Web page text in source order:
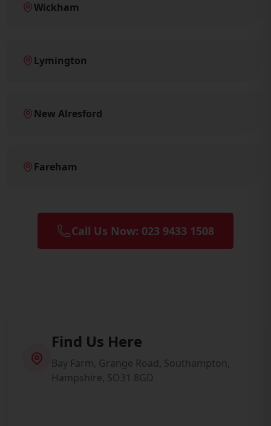
Wickham
Lymington
New Alresford
Fareham
Call Us Now: 023 9433 1508
Find Us Here
Bay Farm, Grange Road, Southampton,
Hampshire, SO31 8GD